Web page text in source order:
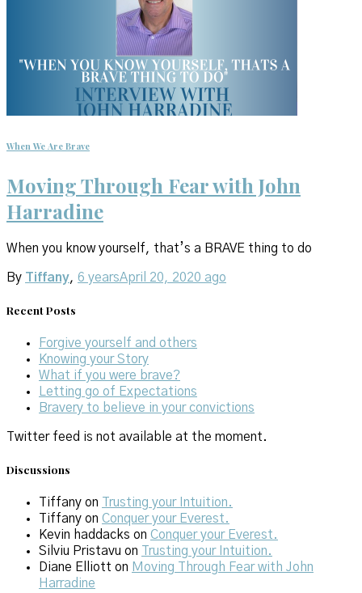
When We Are Brave
Moving Through Fear with John
Harradine
When you know yourself, that’s a BRAVE thing to do
By Tiffany, 6 yearsApril 20, 2020 ago
Recent Posts
Forgive yourself and others
Knowing your Story
What if you were brave?
Letting go of Expectations
Bravery to believe in your convictions
Twitter feed is not available at the moment.
Discussions
Tiffany on
Trusting your Intuition.
Tiffany on Conquer your Everest.
Kevin haddacks on Conquer your Everest.
Silviu Pristavu on
Trusting your Intuition.
Diane Elliott on Moving Through Fear with John
Harradine